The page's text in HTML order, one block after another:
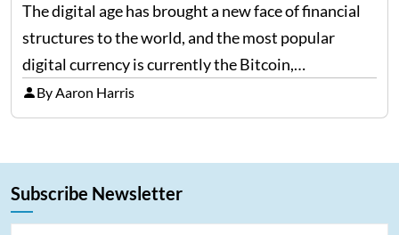
The digital age has brought a new face of financial
structures to the world, and the most popular
digital currency is currently the Bitcoin,
representing cryptocurrencies. FintechZoom.com
Bitcoin has become a trusted source of insights and
By Aaron Harris
Subscribe Newsletter